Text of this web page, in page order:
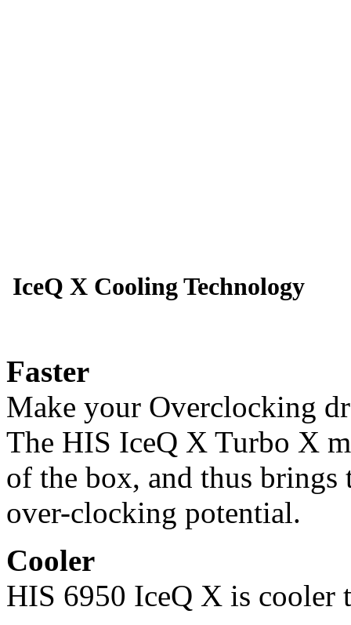
IceQ X Cooling Technology
Faster
Make your Overclocking
The HIS IceQ X Turbo X
of the box, and thus brings
over-clocking potential.
Cooler
HIS 6950 IceQ X is cooler